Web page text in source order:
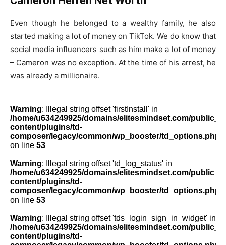
Even though he belonged to a wealthy family, he also
started making a lot of money on TikTok. We do know that
social media influencers such as him make a lot of money
– Cameron was no exception. At the time of his arrest, he
was already a millionaire.